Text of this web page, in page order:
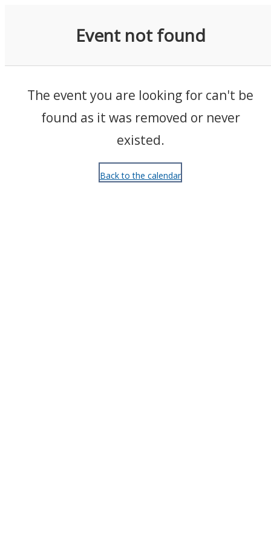
Event not found
The event you are looking for can't be
found as it was removed or never
existed.
Back to the calendar